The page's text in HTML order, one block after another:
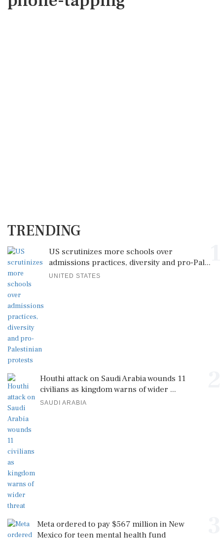
TRENDING
US scrutinizes more schools over
admissions practices, diversity and pro-Pal...
UNITED STATES
Houthi attack on Saudi Arabia wounds 11
civilians as kingdom warns of wider ...
SAUDI ARABIA
Meta ordered to pay $567 million in New
Mexico for teen mental health fund